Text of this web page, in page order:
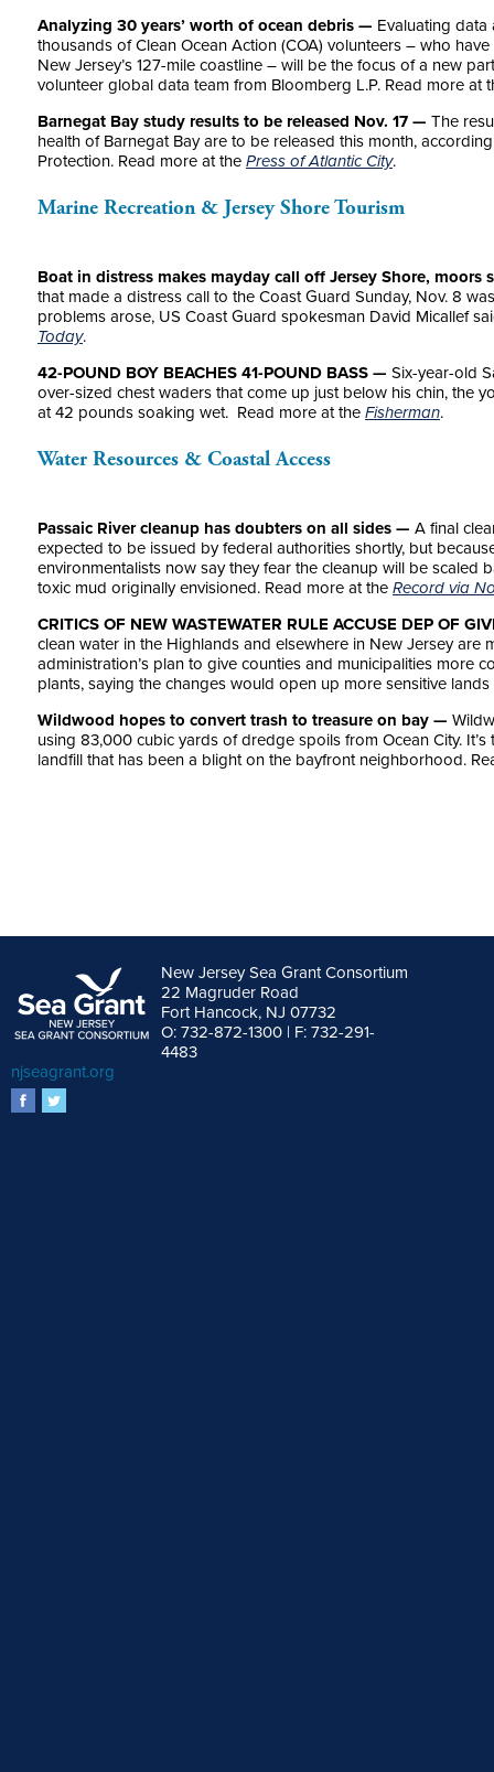
Analyzing 30 years’ worth of ocean debris — Evaluating data
thousands of Clean Ocean Action (COA) volunteers – who
New Jersey’s 127-mile coastline – will be the focus of a new
volunteer global data team from Bloomberg L.P. Read more at
Barnegat Bay study results to be released Nov. 17 — The
health of Barnegat Bay are to be released this month,
Protection. Read more at the Press of Atlantic City.
Marine Recreation & Jersey Shore Tourism
Boat in distress makes mayday call off Jersey Shore, moors
that made a distress call to the Coast Guard Sunday, Nov. 8
problems arose, US Coast Guard spokesman David Micallef
Today.
42-POUND BOY BEACHES 41-POUND BASS — Six-year-old
over-sized chest waders that come up just below his chin, the
at 42 pounds soaking wet. Read more at the Fisherman.
Water Resources & Coastal Access
Passaic River cleanup has doubters on all sides — A final
expected to be issued by federal authorities shortly, but
environmentalists now say they fear the cleanup will be
toxic mud originally envisioned. Read more at the Record via
CRITICS OF NEW WASTEWATER RULE ACCUSE DEP OF
clean water in the Highlands and elsewhere in New Jersey are
administration’s plan to give counties and municipalities more
plants, saying the changes would open up more sensitive
Wildwood hopes to convert trash to treasure on bay —
using 83,000 cubic yards of dredge spoils from Ocean City.
landfill that has been a blight on the bayfront neighborhood.
New Jersey Sea Grant Consortium
22 Magruder Road
Fort Hancock, NJ 07732
O: 732-872-1300 | F: 732-291-
4483
njseagrant.org
facebook